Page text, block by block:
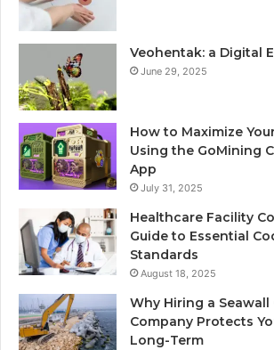
Veohentak: a Digital
June 29, 2025
How to Maximize
Using the GoMining
App
July 31, 2025
Healthcare Facility
Guide to Essential
Standards
August 18, 2025
Why Hiring a
Company Protects
Long-Term